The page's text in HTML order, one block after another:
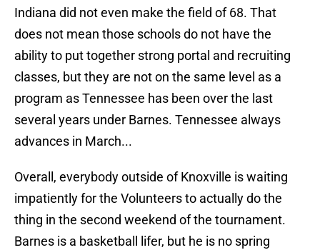
Indiana did not even make the field of 68. That
does not mean those schools do not have the
ability to put together strong portal and recruiting
classes, but they are not on the same level as a
program as Tennessee has been over the last
several years under Barnes. Tennessee always
advances in March...
Overall, everybody outside of Knoxville is waiting
impatiently for the Volunteers to actually do the
thing in the second weekend of the tournament.
Barnes is a basketball lifer, but he is no spring